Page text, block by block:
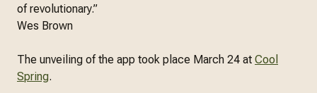
of revolutionary.”
Wes Brown
The unveiling of the app took place March 24 at Cool
Spring.